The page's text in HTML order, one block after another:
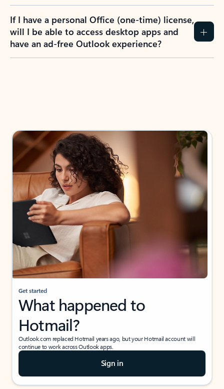
If I have a personal Office (one-time) license,
will I be able to access desktop apps and
have an ad-free Outlook experience?
Get started
What happened to
Hotmail?
Outlook.com replaced Hotmail years ago, but your Hotmail account will
continue to work across Outlook apps.
Sign in